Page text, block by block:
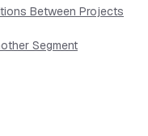
Between Projects
Segment